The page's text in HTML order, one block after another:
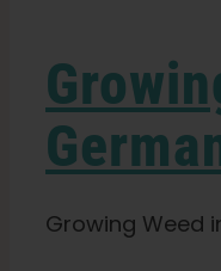
Press
About
Pheno Hunting
Growing Weed